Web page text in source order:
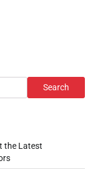
Search
the Latest